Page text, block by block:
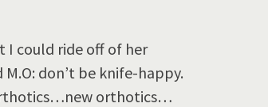
could ride off of her
don’t be knife-happy.
orthotics…